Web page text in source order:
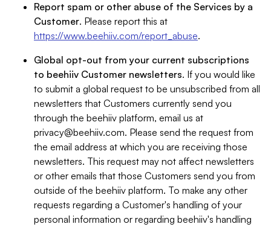
Report spam or other abuse of the Services by a
Customer. Please report this at
https://www.beehiiv.com/report_abuse.
Global opt-out from your current subscriptions
to beehiiv Customer newsletters. If you would like
to submit a global request to be unsubscribed from all
newsletters that Customers currently send you
through the beehiiv platform, email us at
privacy@beehiiv.com. Please send the request from
the email address at which you are receiving those
newsletters. This request may not affect newsletters
or other emails that those Customers send you from
outside of the beehiiv platform. To make any other
requests regarding a Customer's handling of your
personal information or regarding beehiiv's handling